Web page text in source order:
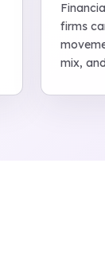
firms
mix,